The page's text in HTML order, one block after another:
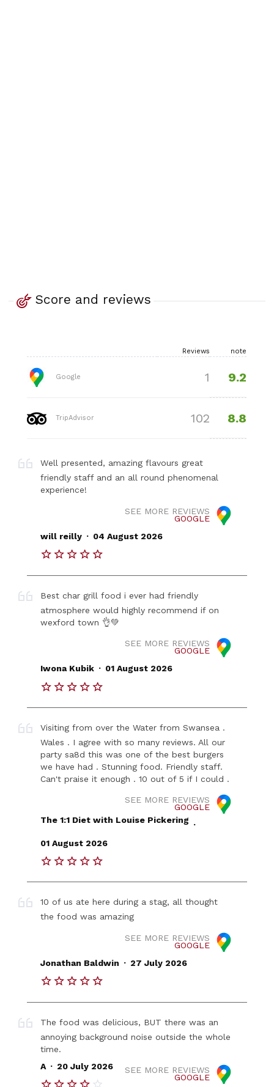
Score and reviews
Reviews note
Google 1 9.2
TripAdvisor 102 8.8
Well presented, amazing flavours great
friendly staff and an all round phenomenal
experience!
SEE MORE REVIEWS
GOOGLE
will reilly . 04 August 2026
Best char grill food i ever had friendly
atmosphere would highly recommend if on
wexford town 👌💚
SEE MORE REVIEWS
GOOGLE
Iwona Kubik . 01 August 2026
Visiting from over the Water from Swansea .
Wales . I agree with so many reviews. All our
party sa8d this was one of the best burgers
we have had . Stunning food. Friendly staff.
Can't praise it enough . 10 out of 5 if I could .
SEE MORE REVIEWS
GOOGLE
The 1:1 Diet with Louise Pickering .
01 August 2026
10 of us ate here during a stag, all thought
the food was amazing
SEE MORE REVIEWS
GOOGLE
Jonathan Baldwin . 27 July 2026
The food was delicious, BUT there was an
annoying background noise outside the whole
time.
SEE MORE REVIEWS
GOOGLE
A . 20 July 2026